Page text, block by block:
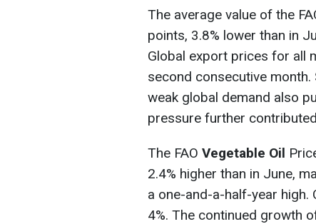
The average value of the
points, 3.8% lower than in
Global export prices for all
second consecutive
weak global demand also
pressure further
The FAO Vegetable Oil
2.4% higher than in June,
a one-and-a-half-year high.
4%. The continued growth